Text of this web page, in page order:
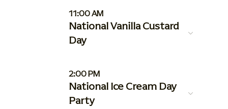
11:00 AM
National Vanilla Custard
Day
2:00 PM
National Ice Cream Day
Party